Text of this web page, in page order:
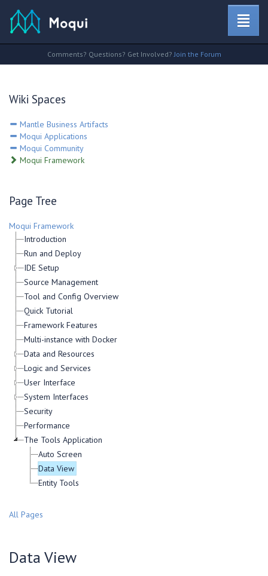
Comments? Questions? Get Involved?Join the Forum
Wiki Spaces
Mantle Business Artifacts
Moqui Applications
Moqui Community
Moqui Framework
Page Tree
Moqui Framework
Introduction
Run and Deploy
IDE Setup
Source Management
Tool and Config Overview
Quick Tutorial
Framework Features
Multi-instance with Docker
Data and Resources
Logic and Services
User Interface
System Interfaces
Security
Performance
The Tools Application
Auto Screen
Data View
Entity Tools
All Pages
Data View